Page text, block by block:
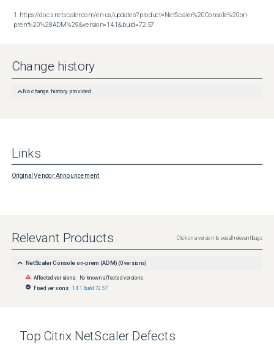
1. https://docs.netscaler.com/en-us/updates?product=NetScaler%20Console%20on-
prem%20%28ADM%29&version=14.1&build=72.57
Change history
No change history provided
Links
Original Vendor Announcement
Relevant Products Click on a version to see all relevant bugs
NetScaler Console on-prem (ADM) (0 versions)
Affected versions:
No known affected versions
Fixed versions: 14.1 Build 72.57
Top Citrix NetScaler Defects